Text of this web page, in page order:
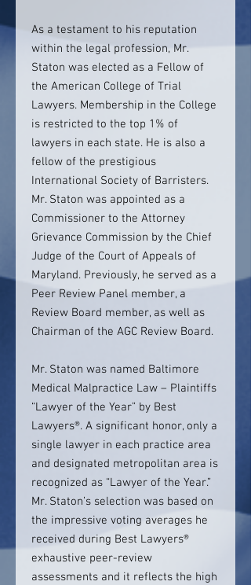
As a testament to his reputation
within the legal profession, Mr.
Staton was elected as a Fellow of
the American College of Trial
Lawyers. Membership in the College
is restricted to the top 1% of
lawyers in each state. He is also a
fellow of the prestigious
International Society of Barristers.
Mr. Staton was appointed as a
Commissioner to the Attorney
Grievance Commission by the Chief
Judge of the Court of Appeals of
Maryland. Previously, he served as a
Peer Review Panel member, a
Review Board member, as well as
Chairman of the AGC Review Board.
Mr. Staton was named Baltimore
Medical Malpractice Law – Plaintiffs
“Lawyer of the Year” by Best
Lawyers®. A significant honor, only a
single lawyer in each practice area
and designated metropolitan area is
recognized as “Lawyer of the Year.”
Mr. Staton’s selection was based on
the impressive voting averages he
received during Best Lawyers®
exhaustive peer-review
assessments and it reflects the high